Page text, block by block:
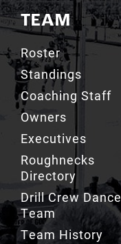
TEAM
Roster
Standings
Coaching Staff
Owners
Executives
Roughnecks
Directory
Drill Crew Dance
Team
Team History